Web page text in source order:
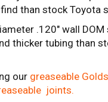
than stock Toyota
.120" wall DOM
thicker tubing than
our greaseable
joints.